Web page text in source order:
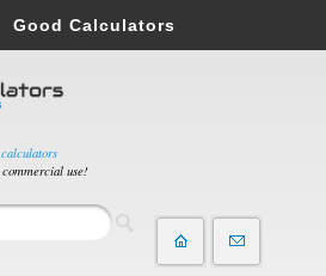
use!
Good Calculators